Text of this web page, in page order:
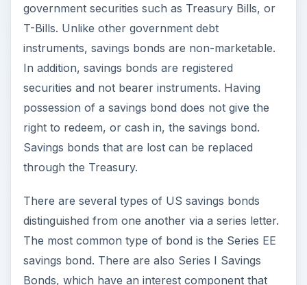
government securities such as Treasury Bills, or
T-Bills. Unlike other government debt
instruments, savings bonds are non-marketable.
In addition, savings bonds are registered
securities and not bearer instruments. Having
possession of a savings bond does not give the
right to redeem, or cash in, the savings bond.
Savings bonds that are lost can be replaced
through the Treasury.
There are several types of US savings bonds
distinguished from one another via a series letter.
The most common type of bond is the Series EE
savings bond. There are also Series I Savings
Bonds, which have an interest component that